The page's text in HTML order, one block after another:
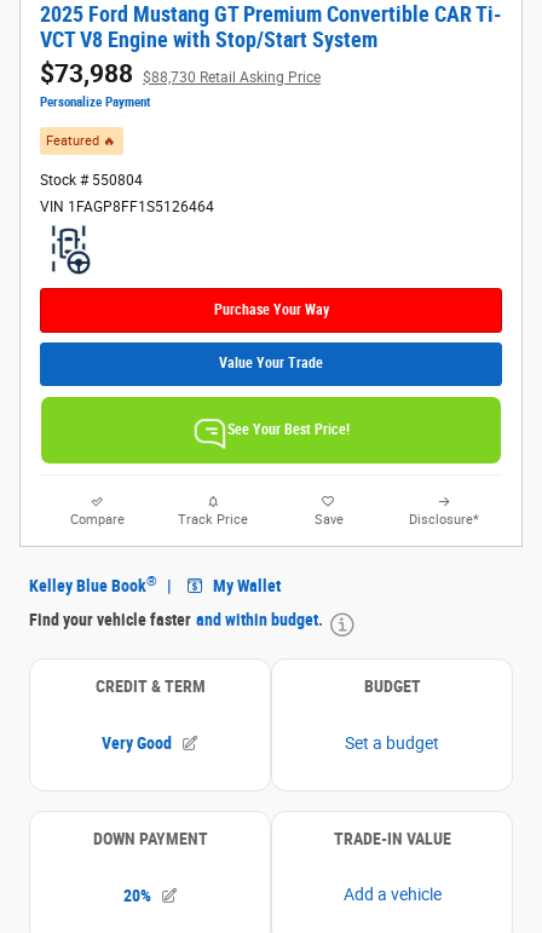
2025 Ford Mustang GT Premium Convertible CAR Ti-
VCT V8 Engine with Stop/Start System
$73,988 $88,730 Retail Asking Price
Personalize Payment
Featured 🔥​
Stock # 550804
VIN 1FAGP8FF1S5126464
Purchase Your Way
Value Your Trade
See Your Best Price!
Compare Track Price Save Disclosure*